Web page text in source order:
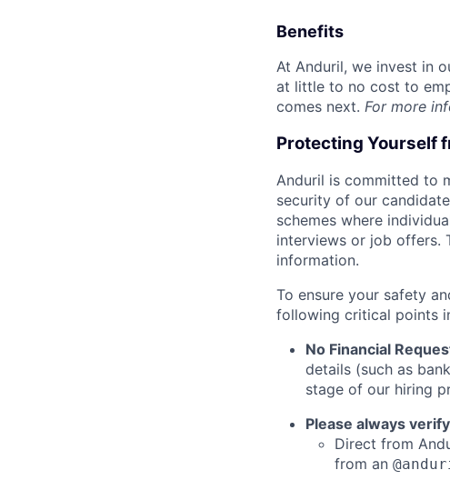
Benefits
At Anduril, we invest in
at little to no cost to
comes next. For more
Protecting Yourself
Anduril is committed to
security of our
schemes where
interviews or job offers.
information.
To ensure your safety
following critical points
No Financial
details (such as
stage of our hiring
Please always
Direct from
from an